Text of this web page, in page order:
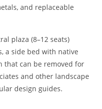
and replaceable
plaza (8–12 seats)
a side bed with native
that can be removed for
and other landscape
design guides.